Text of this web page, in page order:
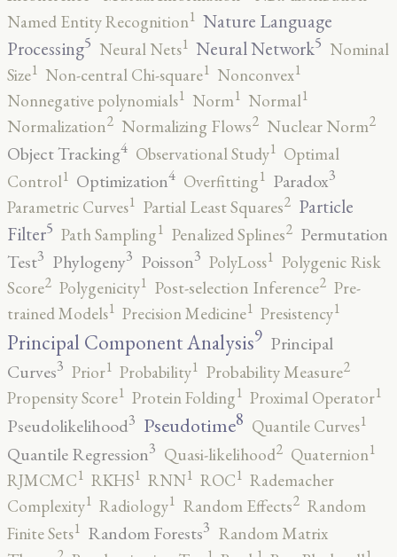
Named Entity Recognition1 Nature Language
Processing5 Neural Nets1 Neural Network5 Nominal
Size1 Non-central Chi-square1 Nonconvex1
Nonnegative polynomials1 Norm1 Normal1
Normalization2 Normalizing Flows2 Nuclear Norm2
Object Tracking4 Observational Study1 Optimal
Control1 Optimization4 Overfitting1 Paradox3
Parametric Curves1 Partial Least Squares2 Particle
Filter5 Path Sampling1 Penalized Splines2 Permutation
Test3 Phylogeny3 Poisson3 PolyLoss1 Polygenic Risk
Score2 Polygenicity1 Post-selection Inference2 Pre-
trained Models1 Precision Medicine1 Presistency1
Principal Component Analysis9 Principal
Curves3 Prior1 Probability1 Probability Measure2
Propensity Score1 Protein Folding1 Proximal Operator1
Pseudolikelihood3 Pseudotime8 Quantile Curves1
Quantile Regression3 Quasi-likelihood2 Quaternion1
RJMCMC1 RKHS1 RNN1 ROC1 Rademacher
Complexity1 Radiology1 Random Effects2 Random
Finite Sets1 Random Forests3 Random Matrix